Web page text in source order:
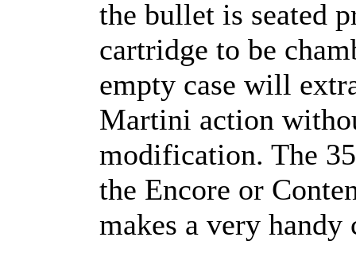
the bullet is seated
cartridge to be
empty case will
Martini action
modification. The
the Encore or
makes a very handy